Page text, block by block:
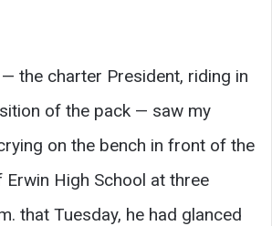
the charter President, riding in
of the pack — saw my
on the bench in front of the
High School at three
that Tuesday, he had glanced